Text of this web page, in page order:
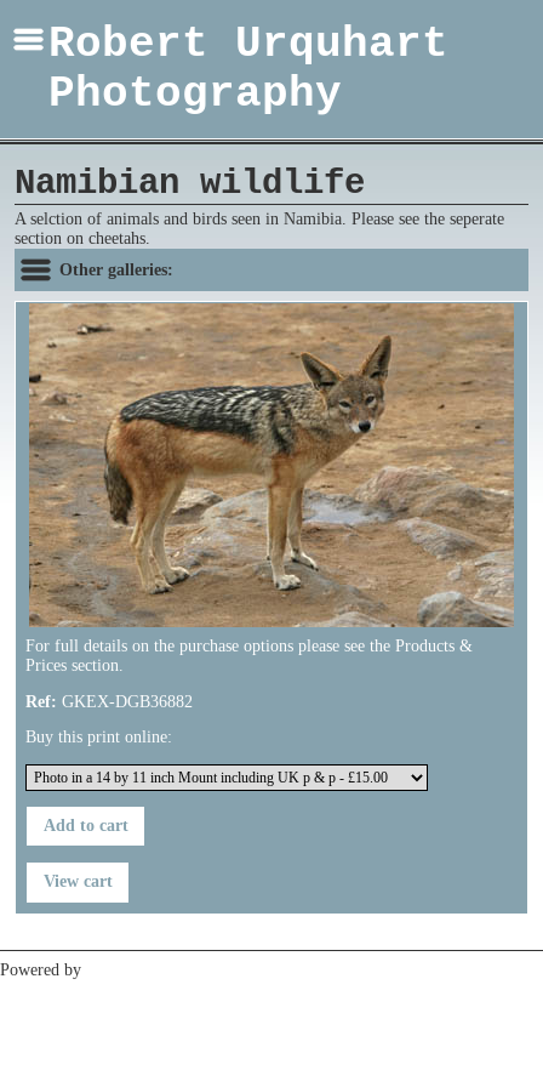
Robert Urquhart
Photography
Namibian wildlife
A selction of animals and birds seen in Namibia. Please see the seperate
section on cheetahs.
Other galleries:
For full details on the purchase options please see the Products &
Prices section.
Ref: GKEX-DGB36882
Buy this print online:
Powered by